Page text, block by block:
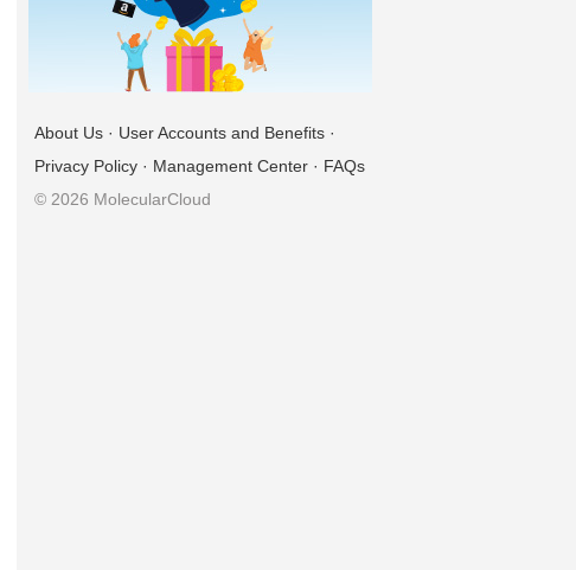
About Us · User Accounts and Benefits ·
Privacy Policy · Management Center · FAQs
© 2026 MolecularCloud